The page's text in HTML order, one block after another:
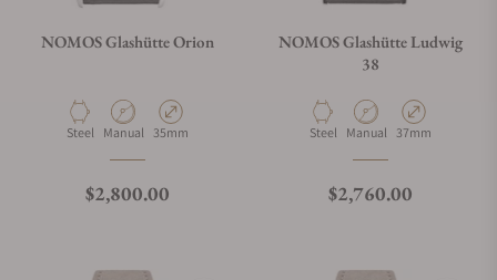
NOMOS Glashütte Orion
Material
Steel Movement Type
Manual Case Diameter
35mm
Regular price
$2,800.00
NOMOS Glashütte Ludwig
38
Material
Steel Movement Type
Manual Case Diameter
37mm
Regular price
$2,760.00